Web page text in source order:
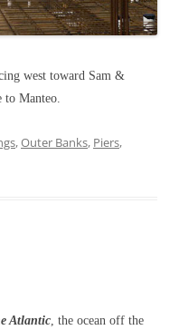
west toward Sam &
to Manteo.
,Outer Banks, Piers,
Atlantic, the ocean off the